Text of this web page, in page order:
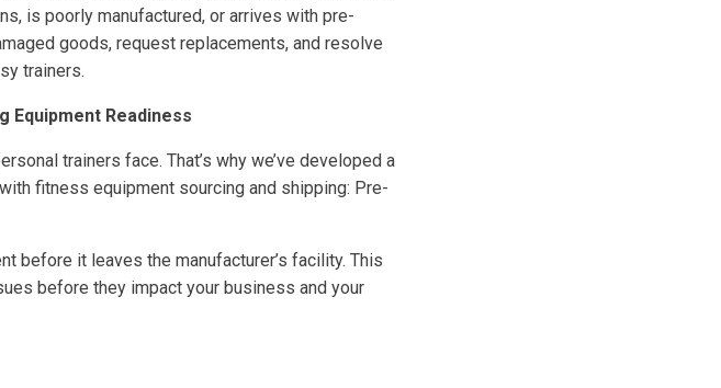
is poorly manufactured, or arrives with pre-
goods, request replacements, and resolve
trainers.
Equipment Readiness
trainers face. That’s why we’ve developed a
fitness equipment sourcing and shipping: Pre-
before it leaves the manufacturer’s facility. This
before they impact your business and your